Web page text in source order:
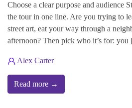
Choose a clear purpose and audience
the tour in one line. Are you trying to
street art, eat your way through a
afternoon? Then pick who it’s for:
Alex Carter
Read more →